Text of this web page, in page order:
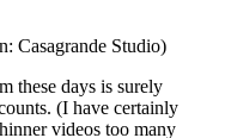
Casagrande Studio)
these days is surely
(I have certainly
videos too many